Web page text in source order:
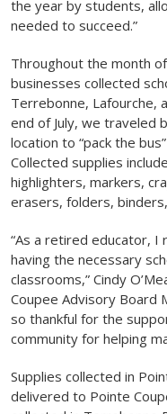
the year by students,
needed to succeed.”
Throughout the month
businesses collected
Terrebonne, Lafourche,
end of July, we traveled
location to “pack the
Collected supplies
highlighters, markers,
erasers, folders,
“As a retired educator,
having the necessary
classrooms,” Cindy
Coupee Advisory Board
so thankful for the
community for helping
Supplies collected in
delivered to Pointe